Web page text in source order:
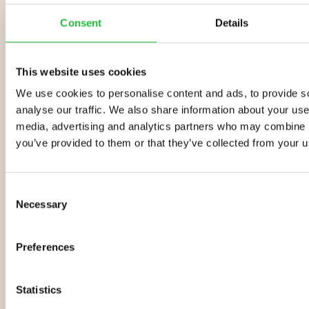
Consent Details
This website uses cookies
We use cookies to personalise content and ads, to provide
analyse our traffic. We also share information about your
media, advertising and analytics partners who may
you’ve provided to them or that they’ve collected from your
Selection
Necessary
Preferences
Statistics
Finding your why is more
How you go about losing weight and
getting healthier is important, but you
need to find your why. Discover how to
pinpoint your why for better
health.